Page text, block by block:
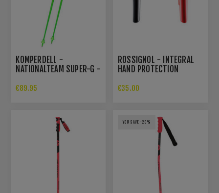
KOMPERDELL -
NATIONALTEAM SUPER-G -
€89.95
ROSSIGNOL - INTEGRAL
HAND PROTECTION
€35.00
YOU SAVE -20%